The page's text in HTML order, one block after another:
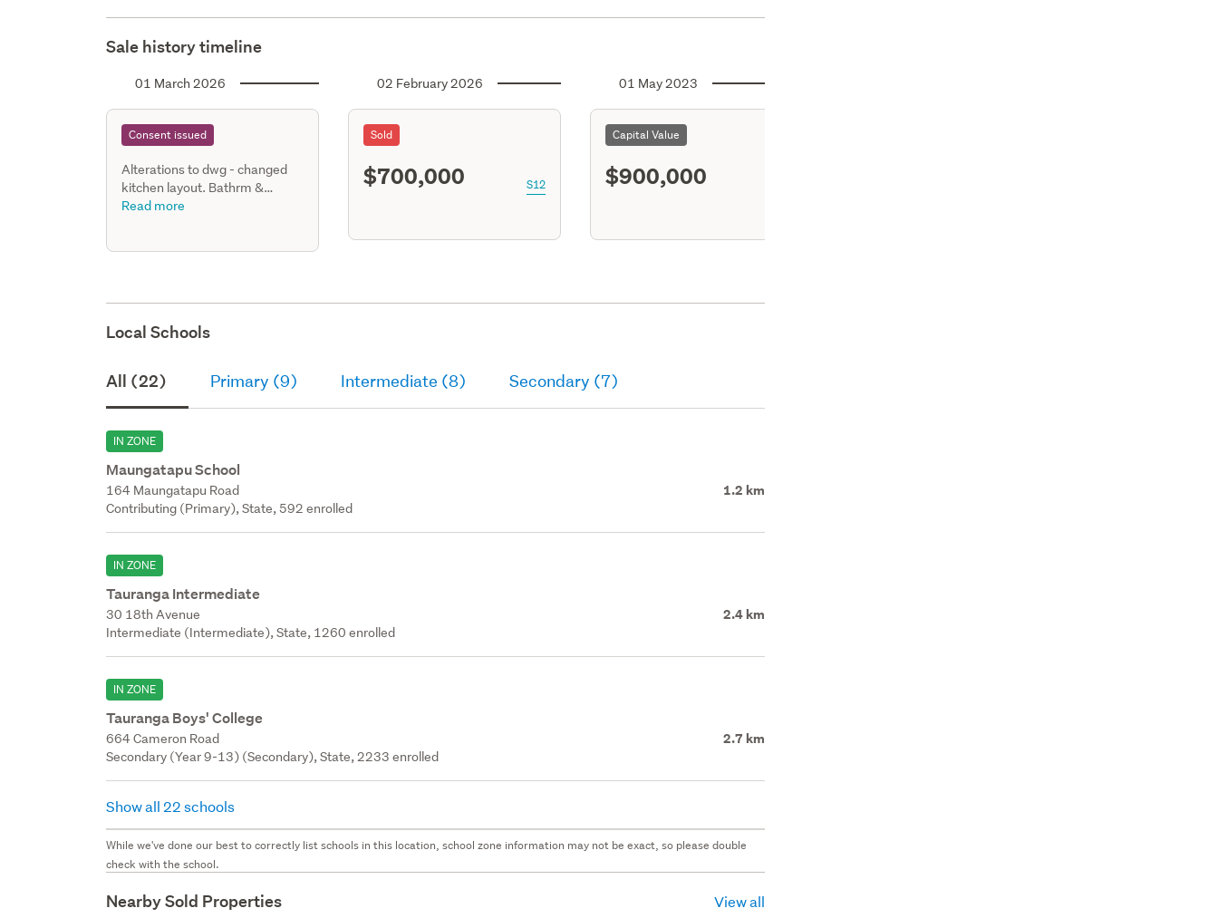
Sale history timeline
01 March 2026
Consent issued
Alterations to dwg - changed
kitchen layout. Bathrm &
laundry converted to bathrm,
Read more
02 February 2026
Sold
$700,000 S12
01 May 2023
Capital Value
$900,000
Local Schools
All (22) Primary (9) Intermediate (8) Secondary (7)
IN ZONE
Maungatapu School
164 Maungatapu Road 1.2 km
Contributing (Primary), State, 592 enrolled
IN ZONE
Tauranga Intermediate
30 18th Avenue 2.4 km
Intermediate (Intermediate), State, 1260 enrolled
IN ZONE
Tauranga Boys' College
664 Cameron Road 2.7 km
Secondary (Year 9-13) (Secondary), State, 2233 enrolled
Show all 22 schools
While we've done our best to correctly list schools in this location, school zone information may not be exact, so please double
check with the school.
Nearby Sold Properties View all